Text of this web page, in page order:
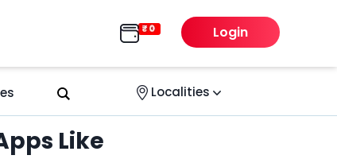
Login
Localities
Like